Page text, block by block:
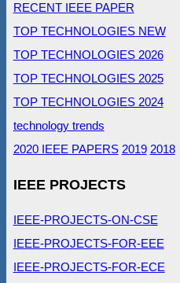
RECENT IEEE PAPER
TOP TECHNOLOGIES NEW
TOP TECHNOLOGIES 2026
TOP TECHNOLOGIES 2025
TOP TECHNOLOGIES 2024
technology trends
2020 IEEE PAPERS 2019 2018
IEEE PROJECTS
IEEE-PROJECTS-ON-CSE
IEEE-PROJECTS-FOR-EEE
IEEE-PROJECTS-FOR-ECE